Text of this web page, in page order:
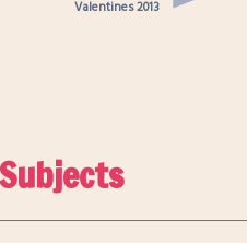
Valentines 2013